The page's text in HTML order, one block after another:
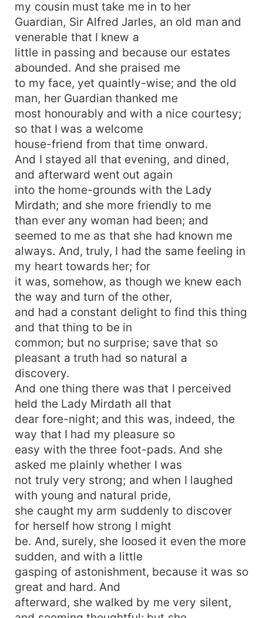
my cousin must take me in to her
Guardian, Sir Alfred Jarles, an old man and
venerable that I knew a
little in passing and because our estates
abounded. And she praised me
to my face, yet quaintly-wise; and the old
man, her Guardian thanked me
most honourably and with a nice courtesy;
so that I was a welcome
house-friend from that time onward.
And I stayed all that evening, and dined,
and afterward went out again
into the home-grounds with the Lady
Mirdath; and she more friendly to me
than ever any woman had been; and
seemed to me as that she had known me
always. And, truly, I had the same feeling in
my heart towards her; for
it was, somehow, as though we knew each
the way and turn of the other,
and had a constant delight to find this thing
and that thing to be in
common; but no surprise; save that so
pleasant a truth had so natural a
discovery.
And one thing there was that I perceived
held the Lady Mirdath all that
dear fore-night; and this was, indeed, the
way that I had my pleasure so
easy with the three foot-pads. And she
asked me plainly whether I was
not truly very strong; and when I laughed
with young and natural pride,
she caught my arm suddenly to discover
for herself how strong I might
be. And, surely, she loosed it even the more
sudden, and with a little
gasping of astonishment, because it was so
great and hard. And
afterward, she walked by me very silent,